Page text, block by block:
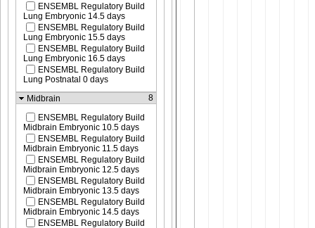
ENSEMBL Regulatory Build
Lung Embryonic 14.5 days
ENSEMBL Regulatory Build
Lung Embryonic 15.5 days
ENSEMBL Regulatory Build
Lung Embryonic 16.5 days
ENSEMBL Regulatory Build
Lung Postnatal 0 days
Midbrain
8
ENSEMBL Regulatory Build
Midbrain Embryonic 10.5 days
ENSEMBL Regulatory Build
Midbrain Embryonic 11.5 days
ENSEMBL Regulatory Build
Midbrain Embryonic 12.5 days
ENSEMBL Regulatory Build
Midbrain Embryonic 13.5 days
ENSEMBL Regulatory Build
Midbrain Embryonic 14.5 days
ENSEMBL Regulatory Build